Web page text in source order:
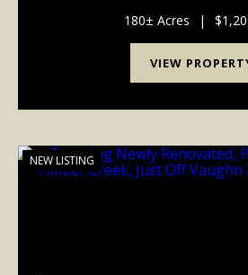
rolling hills, rich soil, a
180± Acres |
VIEW
NEW LISTING